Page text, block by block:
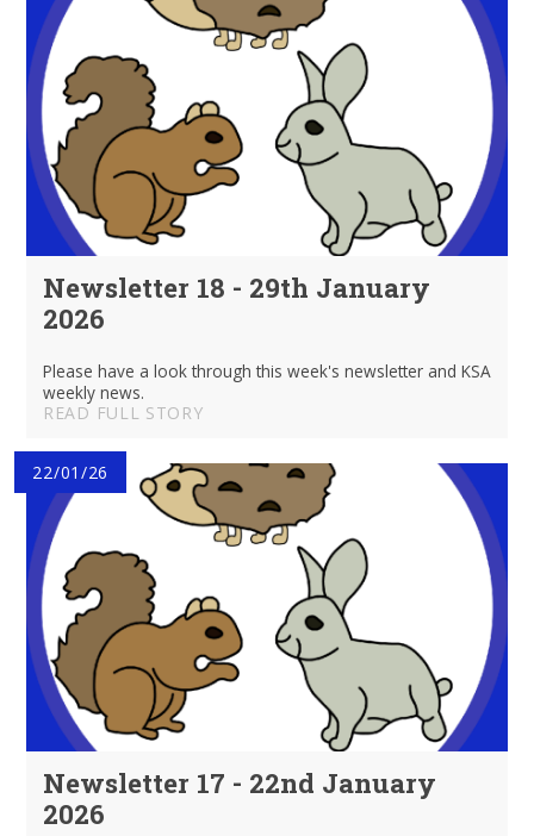
Newsletter 18 - 29th January
2026
Please have a look through this week's newsletter and KSA
weekly news.
READ FULL STORY
22/01/26
Newsletter 17 - 22nd January
2026